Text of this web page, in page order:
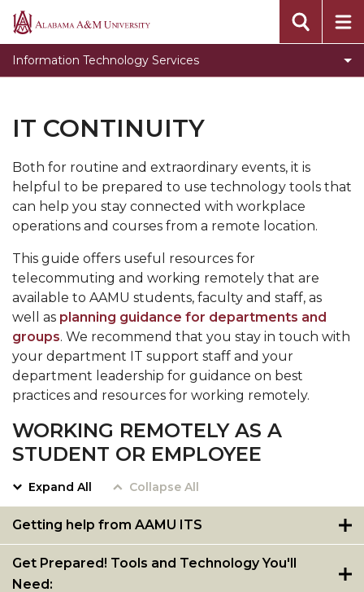
Alabama
Information Technology Services
Toggle
About
ITS
section
About ITS
ToggleInitiatives
Toggle
Services
Our Services
Projects
Toggle
Support
section
Support
Toggle
Cyber
section
Cyber Security
Toggle
Contact
Us
section
Contact Us
ITS Helpdesk Live Chat
IT CONTINUITY
Both for routine and extraordinary events, it is
helpful to be prepared to use technology tools that
can help you stay connected with workplace
operations and courses from a remote location.
This guide offers useful resources for
telecommuting and working remotely that are
available to AAMU students, faculty and staff, as
well as planning guidance for departments and
groups. We recommend that you stay in touch with
your department IT support staff and your
department leadership for guidance on best
practices and resources for working remotely.
WORKING REMOTELY AS A
STUDENT OR EMPLOYEE
Expand All Collapse All
Getting help from AAMU ITS
Get Prepared! Tools and Technology You'll
Need: